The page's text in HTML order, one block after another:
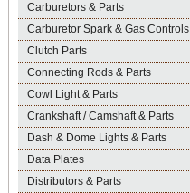
Carburetors & Parts
Carburetor Spark & Gas Controls
Clutch Parts
Connecting Rods & Parts
Cowl Light & Parts
Crankshaft / Camshaft & Parts
Dash & Dome Lights & Parts
Data Plates
Distributors & Parts